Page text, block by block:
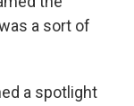
a sort of
a spotlight